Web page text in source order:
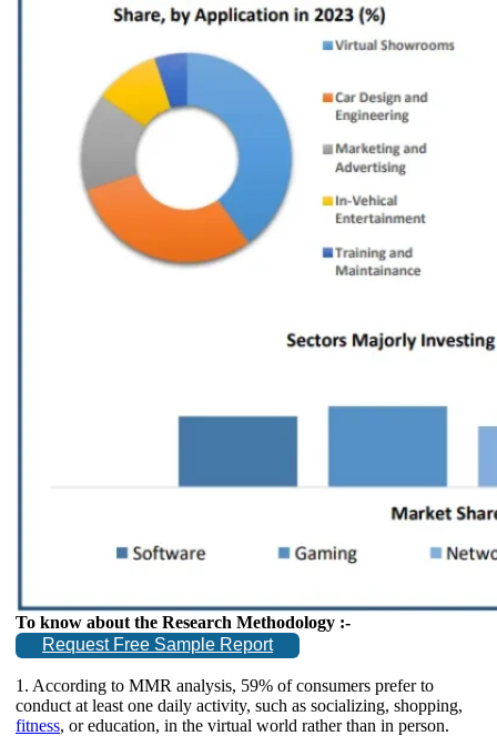
To know about the Research Methodology :-
Request Free Sample Report
1. According to MMR analysis, 59% of consumers prefer to
conduct at least one daily activity, such as socializing, shopping,
fitness, or education, in the virtual world rather than in person.